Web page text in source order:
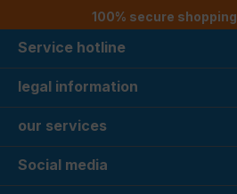
100% secure shopping
Service hotline
legal information
our services
Social media